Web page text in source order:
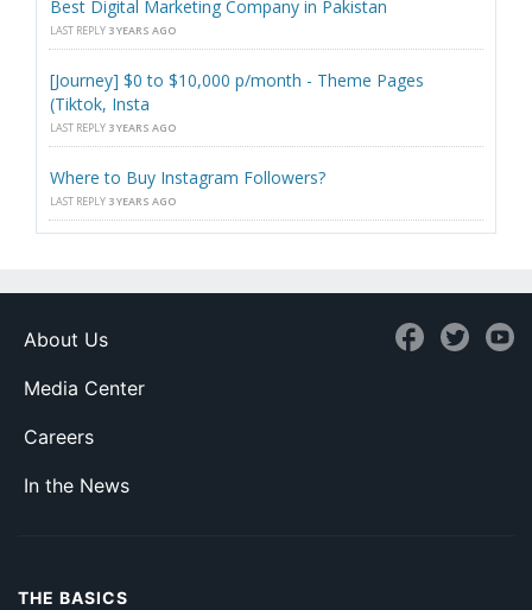
Best Digital Marketing Company in Pakistan
LAST REPLY 3 YEARS AGO
[Journey] $0 to $10,000 p/month - Theme Pages
(Tiktok, Insta
LAST REPLY 3 YEARS AGO
Where to Buy Instagram Followers?
LAST REPLY 3 YEARS AGO
About Us
Media Center
Careers
In the News
THE BASICS